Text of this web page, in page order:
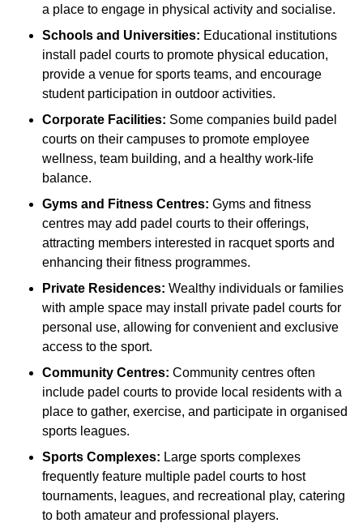
a place to engage in physical activity and socialise.
Schools and Universities: Educational institutions
install padel courts to promote physical education,
provide a venue for sports teams, and encourage
student participation in outdoor activities.
Corporate Facilities: Some companies build padel
courts on their campuses to promote employee
wellness, team building, and a healthy work-life
balance.
Gyms and Fitness Centres: Gyms and fitness
centres may add padel courts to their offerings,
attracting members interested in racquet sports and
enhancing their fitness programmes.
Private Residences: Wealthy individuals or families
with ample space may install private padel courts for
personal use, allowing for convenient and exclusive
access to the sport.
Community Centres: Community centres often
include padel courts to provide local residents with a
place to gather, exercise, and participate in organised
sports leagues.
Sports Complexes: Large sports complexes
frequently feature multiple padel courts to host
tournaments, leagues, and recreational play, catering
to both amateur and professional players.